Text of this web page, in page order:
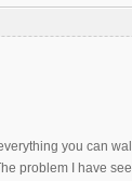
you can
problem I have